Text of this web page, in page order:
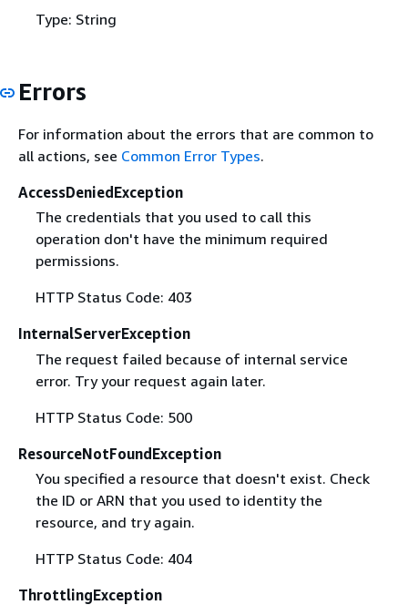
Type: String
Errors
For information about the errors that are common to
all actions, see Common Error Types.
AccessDeniedException
The credentials that you used to call this
operation don't have the minimum required
permissions.
HTTP Status Code: 403
InternalServerException
The request failed because of internal service
error. Try your request again later.
HTTP Status Code: 500
ResourceNotFoundException
You specified a resource that doesn't exist. Check
the ID or ARN that you used to identity the
resource, and try again.
HTTP Status Code: 404
ThrottlingException